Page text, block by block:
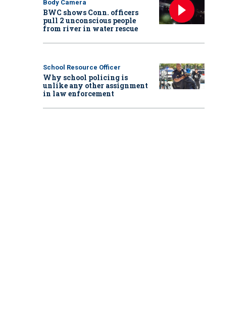
Body Camera
BWC shows Conn. officers
pull 2 unconscious people
from river in water rescue
School Resource Officer
Why school policing is
unlike any other assignment
in law enforcement